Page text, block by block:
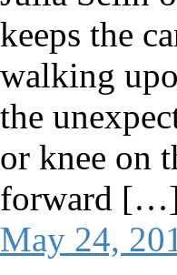
keeps the
walking
the
or knee on
forward
May 24,